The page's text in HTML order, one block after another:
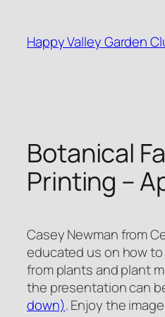
content
Happy Valley Garden
Botanical
Printing –
Casey Newman from
educated us on how
from plants and plant
the presentation can
down). Enjoy the